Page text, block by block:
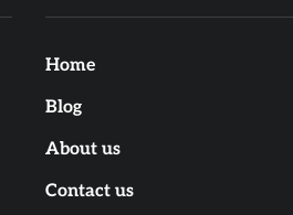
Home
Blog
About us
Contact us